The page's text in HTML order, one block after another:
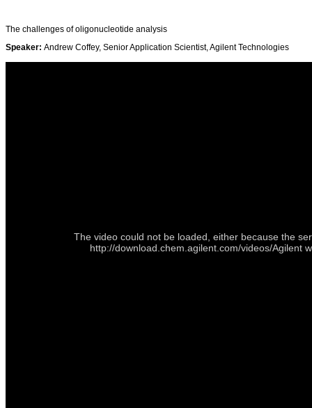
The challenges of oligonucleotide analysis
Speaker: Andrew Coffey, Senior Application Scientist, Agilent Technologies
The video could not be loaded, either because the
http://download.chem.agilent.com/videos/Agilent